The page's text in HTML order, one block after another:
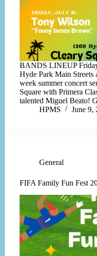
BANDS LINEUP
Hyde Park Main
week summer concert
Square with Primera
talented Miguel Beato!
HPMS
June 9,
General
FIFA Family Fun Fest